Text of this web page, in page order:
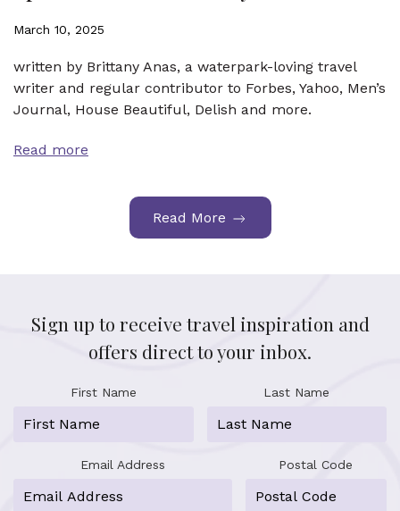
March 10, 2025
written by Brittany Anas, a waterpark-loving travel
writer and regular contributor to Forbes, Yahoo, Men’s
Journal, House Beautiful, Delish and more.
Read more
Read More
Sign up to receive travel inspiration and
offers direct to your inbox.
First Name Last Name
Email Address Postal Code